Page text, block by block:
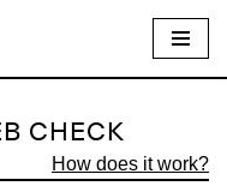
CHECK
How does it work?